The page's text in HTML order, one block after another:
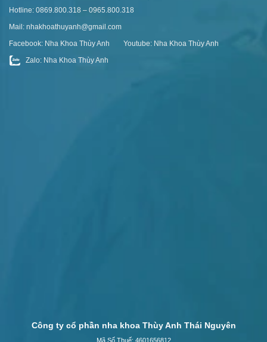
Hotline: 0869.800.318 – 0965.800.318
Mail: nhakhoathuyanh@gmail.com
Facebook: Nha Khoa Thùy Anh
Youtube: Nha Khoa Thùy Anh
Zalo: Nha Khoa Thùy Anh
Công ty cổ phần nha khoa Thùy Anh Thái Nguyên
Mã Số Thuế: 4601656812